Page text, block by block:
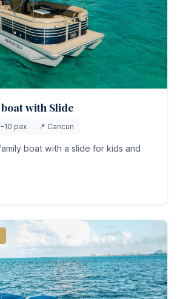
with Slide
10 pax 📍 Cancun
boat with a slide for kids and